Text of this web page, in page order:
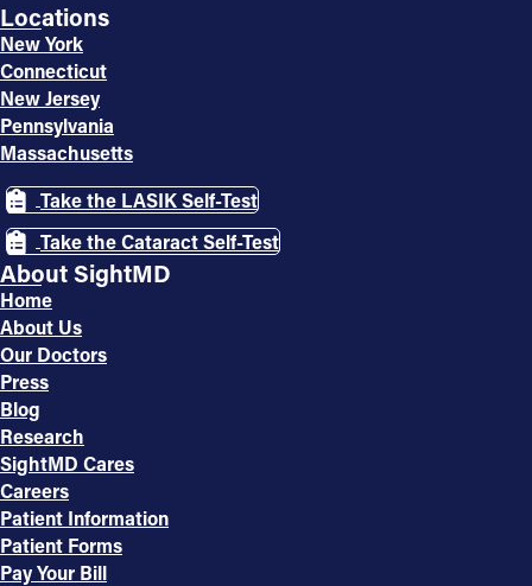
Locations
New York
Connecticut
New Jersey
Pennsylvania
Massachusetts
Take the LASIK Self-Test
Take the Cataract Self-Test
About SightMD
Home
About Us
Our Doctors
Press
Blog
Research
SightMD Cares
Careers
Patient Information
Patient Forms
Pay Your Bill